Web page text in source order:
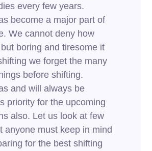
every few years.
become a major part of
We cannot deny how
boring and tiresome it
we forget the many
before shifting.
and will always be
priority for the upcoming
also. Let us look at few
anyone must keep in mind
for the best shifting